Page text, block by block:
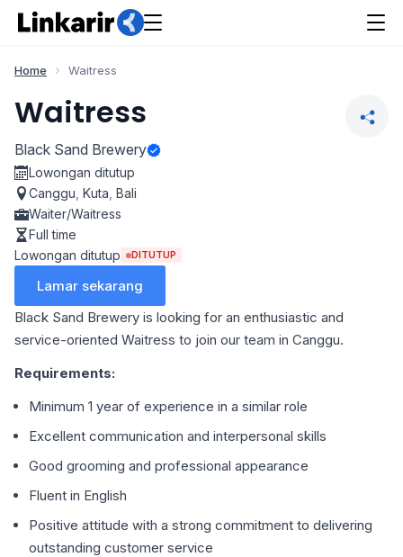
Home Waitress
Waitress
Black Sand Brewery
Lowongan ditutup
Canggu Kuta Bali
Waiter/Waitress
Full time
Lowongan ditutup
DITUTUP
Lamar sekarang
Black Sand Brewery is looking for an enthusiastic and
service-oriented Waitress to join our team in Canggu.
Requirements:
Minimum 1 year of experience in a similar role
Excellent communication and interpersonal skills
Good grooming and professional appearance
Fluent in English
Positive attitude with a strong commitment to delivering
outstanding customer service